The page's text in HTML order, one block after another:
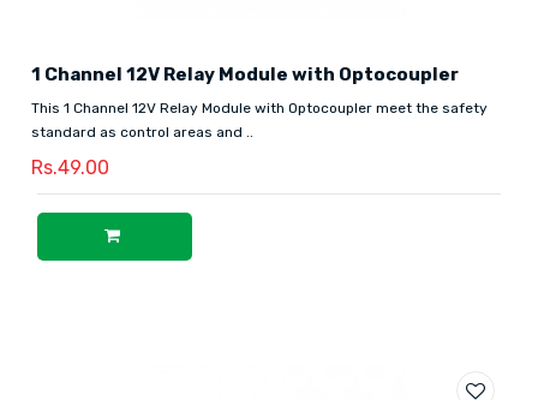
1 Channel 12V Relay Module with Optocoupler
This 1 Channel 12V Relay Module with Optocoupler meet the safety
standard as control areas and ..
Rs.49.00